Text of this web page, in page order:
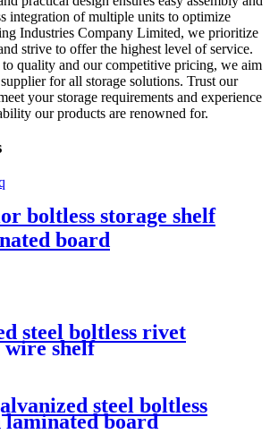
integration of multiple units to optimize
Industries Company Limited, we prioritize
strive to offer the highest level of service.
quality and our competitive pricing, we aim
for all storage solutions. Trust our
your storage requirements and experience
our products are renowned for.
boltless storage shelf
board
steel boltless rivet
shelf
steel boltless
laminated board